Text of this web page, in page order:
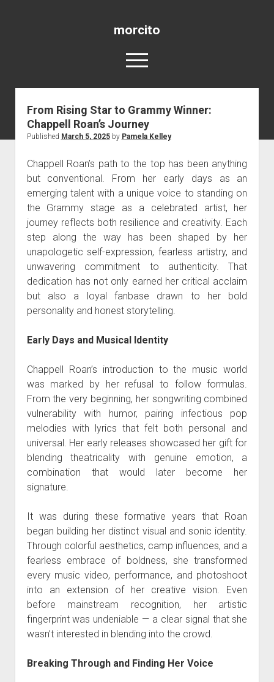
morcito
open
menu
Blog
From Rising Star to Grammy Winner:
Chappell Roan’s Journey
Published March 5, 2025by Pamela Kelley
Chappell Roan’s path to the top has been anything
but conventional. From her early days as an
emerging talent with a unique voice to standing on
the Grammy stage as a celebrated artist, her
journey reflects both resilience and creativity. Each
step along the way has been shaped by her
unapologetic self-expression, fearless artistry, and
unwavering commitment to authenticity. That
dedication has not only earned her critical acclaim
but also a loyal fanbase drawn to her bold
personality and honest storytelling.
Early Days and Musical Identity
Chappell Roan’s introduction to the music world
was marked by her refusal to follow formulas.
From the very beginning, her songwriting combined
vulnerability with humor, pairing infectious pop
melodies with lyrics that felt both personal and
universal. Her early releases showcased her gift for
blending theatricality with genuine emotion, a
combination that would later become her
signature.
It was during these formative years that Roan
began building her distinct visual and sonic identity.
Through colorful aesthetics, camp influences, and a
fearless embrace of boldness, she transformed
every music video, performance, and photoshoot
into an extension of her creative vision. Even
before mainstream recognition, her artistic
fingerprint was undeniable — a clear signal that she
wasn’t interested in blending into the crowd.
Breaking Through and Finding Her Voice